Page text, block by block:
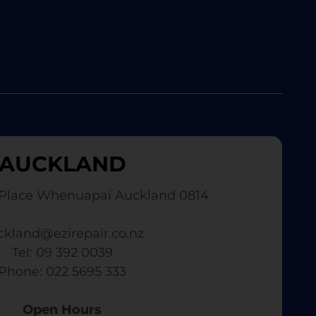
Whenuapai Auckland 0814
Tel: 09 392 0039
​ Phone: 022 5695 333
Open Hours